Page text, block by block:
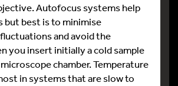
Autofocus systems help
but best is to minimise
and avoid the
you insert initially a cold sample
chamber. Temperature
in systems that are slow to